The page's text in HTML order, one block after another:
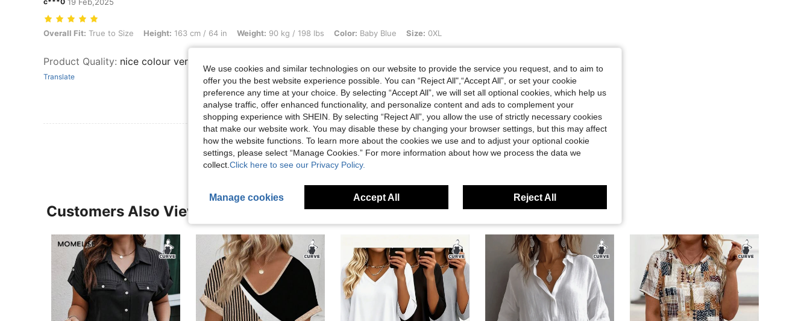
Overall Fit: True to Size, Height: 163 cm / 64 in, Weight: 90 kg / 198 lbs, Color: Baby Blue, Size: 0XL
Overall Fit: True to Size Height: 163 cm / 64 in Weight: 90 kg / 198 lbs Color: Baby Blue Size: 0XL
Product Quality: nice colour very comfortable ture to size
Translate
Helpful (0)
View More Reviews
Customers Also Viewed
We use cookies and similar technologies on our website to provide the service you request, and to aim to
offer you the best website experience possible. You can “Reject All",“Accept All”, or set your cookie
preference any time at your choice. By selecting “Accept All”, we will set all optional cookies, which help us
analyse traffic, offer enhanced functionality, and personalize content and ads to complement your
shopping experience with SHEIN. By selecting “Reject All”, you allow the use of strictly necessary cookies
that make our website work. You may disable these by changing your browser settings, but this may affect
how the website functions. To learn more about the cookies we use and to adjust your optional cookie
settings, please select “Manage Cookies.” For more information about how we process the data we
collect. Click here to see our Privacy Policy.
Manage cookies Accept All Reject All